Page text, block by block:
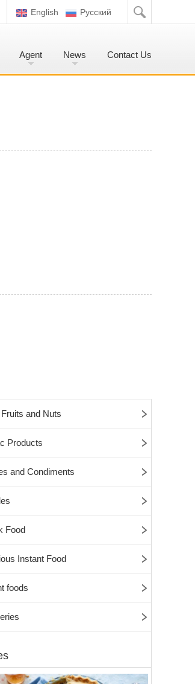
English Pусский
Agent News Contact Us
and Nuts
Products
and Condiments
Food
Instant Food
foods